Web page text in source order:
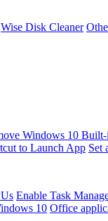
Wise Disk Cleaner
Windows 10
to Launch App Set
Enable Task
10 Office